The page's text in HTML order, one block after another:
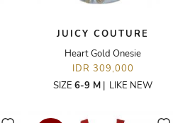
JUICY COUTURE
Heart Gold Onesie
IDR 309,000
SIZE 6-9 M | LIKE NEW